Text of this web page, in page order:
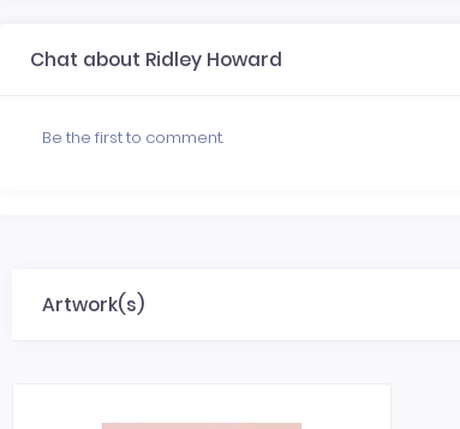
Chat about Ridley Howard
Be the first to comment.
Artwork(s)